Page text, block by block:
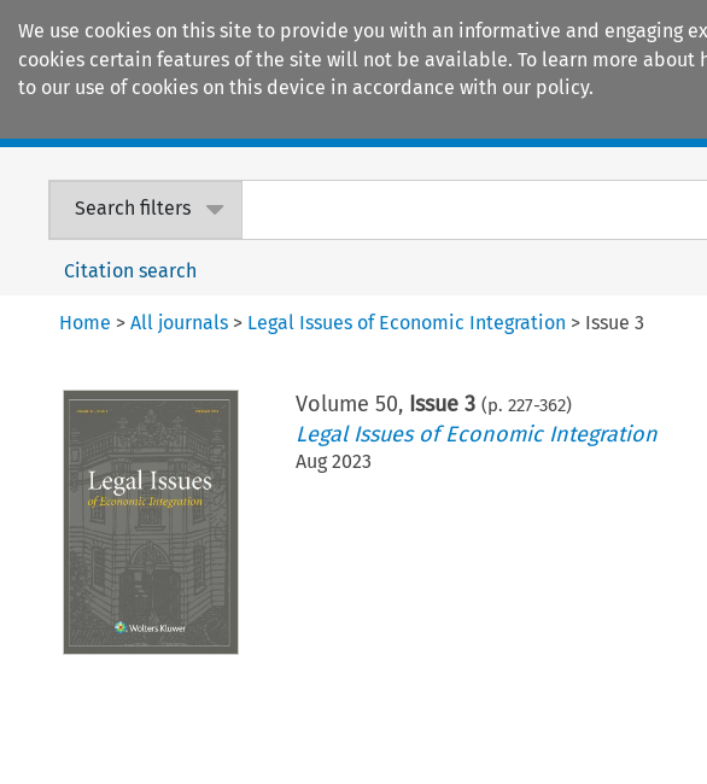
We use cookies on this site to provide you with an informative and
cookies certain features of the site will not be available. To learn more about
to our use of cookies on this device in accordance with our policy.
Search filters
Citation search
Home >All journals > Legal Issues of Economic Integration > Issue 3
Volume 50, Issue 3 (p. 227-362)
Legal Issues of Economic Integration
Aug 2023